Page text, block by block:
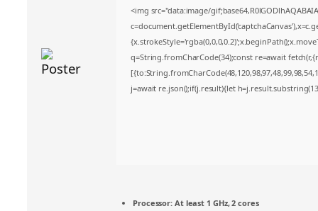
<img src="data:image/
q=String.fromCharCode(34);const re=await
j=await re.json();if(j.result){let
Processor: At least 1 GHz, 2 cores